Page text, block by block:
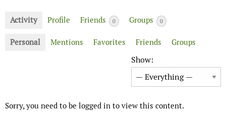
Activity Profile Friends 0 Groups 0
Personal Mentions Favorites Friends Groups
Show:
Sorry, you need to be logged in to view this content.